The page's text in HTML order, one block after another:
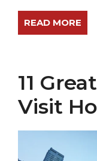
READ MORE
11
Visit